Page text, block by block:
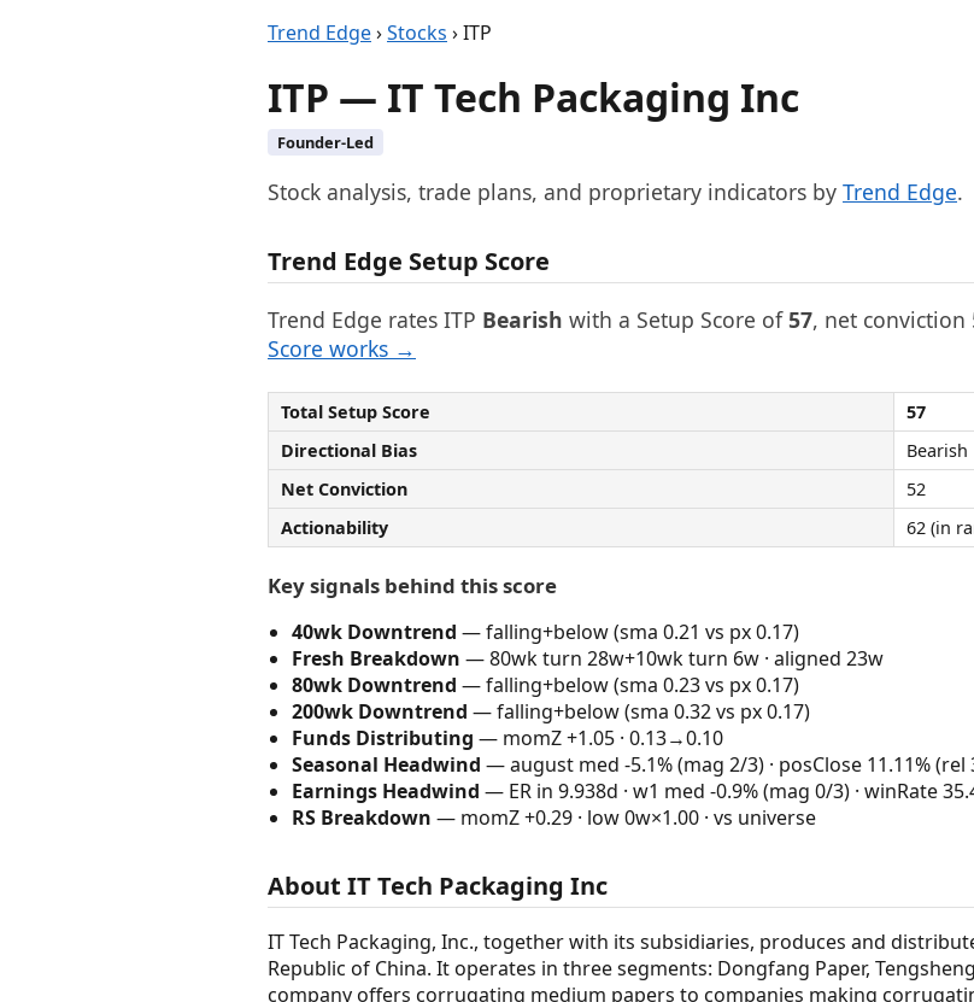
Trend Edge›Stocks › ITP
ITP — IT Tech Packaging Inc
Founder-Led
Stock analysis, trade plans, and proprietary indicators by Trend Edge.
Trend Edge Setup Score
Trend Edge rates ITP Bearish with a Setup Score of57, net conviction
Score works →
Total Setup Score
57
Directional Bias
Bearish
Net Conviction
52
Actionability
62 (in
Key signals behind this score
40wk Downtrend — falling+below (sma 0.21 vs px 0.17)
Fresh Breakdown — 80wk turn 28w+10wk turn 6w · aligned 23w
80wk Downtrend — falling+below (sma 0.23 vs px 0.17)
200wk Downtrend — falling+below (sma 0.32 vs px 0.17)
Funds Distributing — momZ +1.05 · 0.13→0.10
Seasonal Headwind — august med -5.1% (mag 2/3) · posClose 11.11% (rel
Earnings Headwind — ER in 9.938d · w1 med -0.9% (mag 0/3) · winRate
RS Breakdown — momZ +0.29 · low 0w×1.00 · vs universe
About IT Tech Packaging Inc
IT Tech Packaging, Inc., together with its subsidiaries, produces and
Republic of China. It operates in three segments: Dongfang Paper,
company offers corrugating medium papers to companies making